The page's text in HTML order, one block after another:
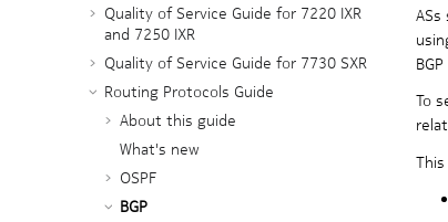
Quality of Service Guide for 7220 IXR
and 7250 IXR
Quality of Service Guide for 7730 SXR
Routing Protocols Guide
About this guide
What's new
OSPF
BGP
To